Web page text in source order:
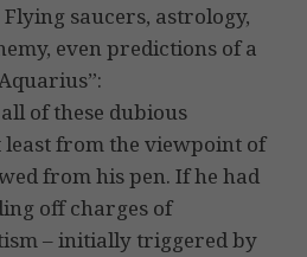
saucers, astrology,
even predictions of a
of these dubious
least from the viewpoint of
from his pen. If he had
off charges of
– initially triggered by